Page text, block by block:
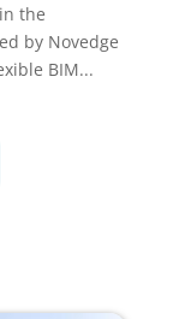
the
by Novedge
BIM...